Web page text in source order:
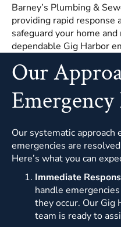
Barney’s Plumbing &
providing rapid response
safeguard your home
dependable Gig Harbor
Our
Our systematic
emergencies are
Here’s what you can
Immediate
handle
they occur. Our Gig
team is ready to